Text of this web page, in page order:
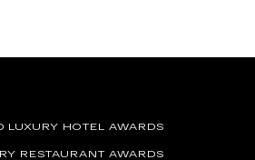
LUXURY HOTEL AWARDS
RESTAURANT AWARDS